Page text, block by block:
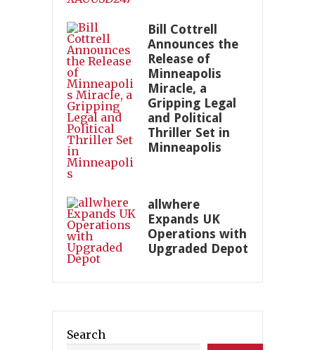
Bill Cottrell
Announces the
Release of
Minneapolis
Miracle, a
Gripping Legal
and Political
Thriller Set in
Minneapolis
allwhere
Expands UK
Operations with
Upgraded Depot
Search